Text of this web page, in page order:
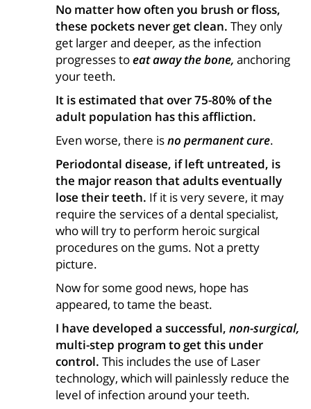
No matter how often you brush or floss,
these pockets never get clean. They only
get larger and deeper, as the infection
progresses toeat away the bone, anchoring
your teeth.
It is estimated that over 75-80% of the
adult population has this affliction.
Even worse, there isno permanent cure.
Periodontal disease, if left untreated, is
the major reason that adults eventually
lose their teeth. If it is very severe, it may
require the services of a dental specialist,
who will try to perform heroic surgical
procedures on the gums. Not a pretty
picture.
Now for some good news, hope has
appeared, to tame the beast.
I have developed a successful, non-surgical,
multi-step program to get this under
control. This includes the use of Laser
technology, which will painlessly reduce the
level of infection around your teeth.